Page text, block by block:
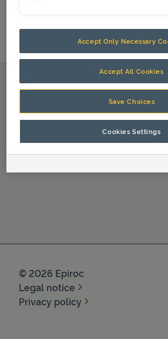
© 2026 Epiroc
Legal notice
Privacy policy
Accept Only Necessary
Accept All Cookies
Save Choices
Cookies Settings